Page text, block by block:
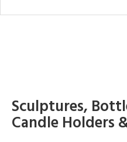
Sculptures,
Candle Holders